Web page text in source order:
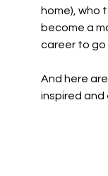
home), who
become a
career to go
And here
inspired and